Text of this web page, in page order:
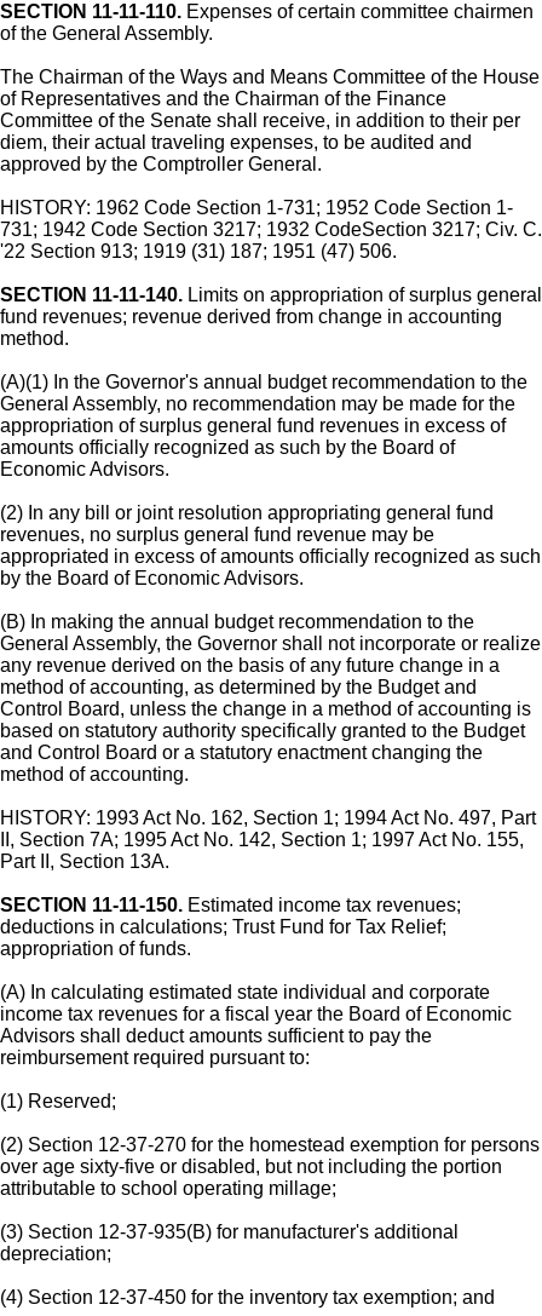
SECTION 11-11-110. Expenses of certain committee chairmen
of the General Assembly.
The Chairman of the Ways and Means Committee of the House
of Representatives and the Chairman of the Finance
Committee of the Senate shall receive, in addition to their per
diem, their actual traveling expenses, to be audited and
approved by the Comptroller General.
HISTORY: 1962 Code Section 1-731; 1952 Code Section 1-
731; 1942 Code Section 3217; 1932 CodeSection 3217; Civ. C.
'22 Section 913; 1919 (31) 187; 1951 (47) 506.
SECTION 11-11-140. Limits on appropriation of surplus general
fund revenues; revenue derived from change in accounting
method.
(A)(1) In the Governor's annual budget recommendation to the
General Assembly, no recommendation may be made for the
appropriation of surplus general fund revenues in excess of
amounts officially recognized as such by the Board of
Economic Advisors.
(2) In any bill or joint resolution appropriating general fund
revenues, no surplus general fund revenue may be
appropriated in excess of amounts officially recognized as such
by the Board of Economic Advisors.
(B) In making the annual budget recommendation to the
General Assembly, the Governor shall not incorporate or realize
any revenue derived on the basis of any future change in a
method of accounting, as determined by the Budget and
Control Board, unless the change in a method of accounting is
based on statutory authority specifically granted to the Budget
and Control Board or a statutory enactment changing the
method of accounting.
HISTORY: 1993 Act No. 162, Section 1; 1994 Act No. 497, Part
II, Section 7A; 1995 Act No. 142, Section 1; 1997 Act No. 155,
Part II, Section 13A.
SECTION 11-11-150. Estimated income tax revenues;
deductions in calculations; Trust Fund for Tax Relief;
appropriation of funds.
(A) In calculating estimated state individual and corporate
income tax revenues for a fiscal year the Board of Economic
Advisors shall deduct amounts sufficient to pay the
reimbursement required pursuant to:
(1) Reserved;
(2) Section 12-37-270 for the homestead exemption for persons
over age sixty-five or disabled, but not including the portion
attributable to school operating millage;
(3) Section 12-37-935(B) for manufacturer's additional
depreciation;
(4) Section 12-37-450 for the inventory tax exemption; and